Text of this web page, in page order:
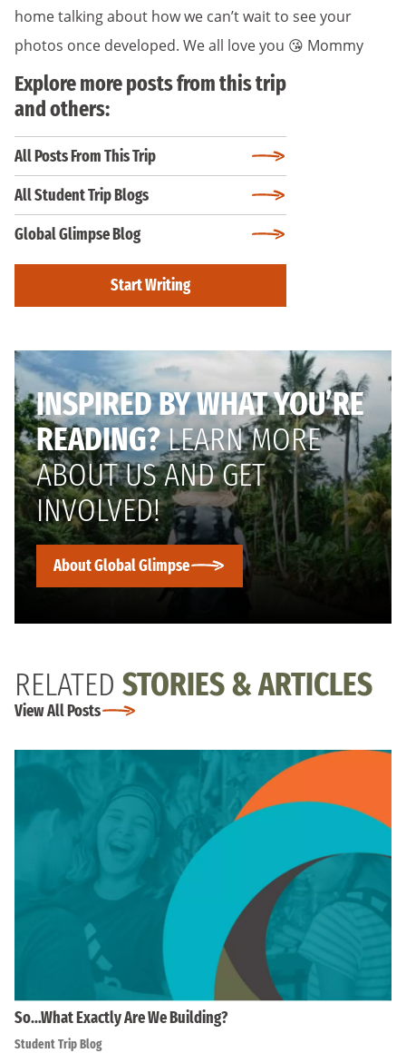
home talking about how we can’t wait to see your
photos once developed. We all love you 😘 Mommy
Explore more posts from this trip
and others:
All Posts From This Trip
All Student Trip Blogs
Global Glimpse Blog
Start Writing
INSPIRED BY WHAT YOU’RE
READING?LEARN MORE
ABOUT US AND GET
INVOLVED!
About Global Glimpse
RELATED STORIES & ARTICLES
View All Posts
So…What Exactly Are We Building?
Student Trip Blog